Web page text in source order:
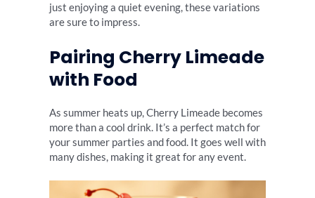
just enjoying a quiet evening, these variations
are sure to impress.
Pairing Cherry Limeade
with Food
As summer heats up, Cherry Limeade becomes
more than a cool drink. It’s a perfect match for
your summer parties and food. It goes well with
many dishes, making it great for any event.